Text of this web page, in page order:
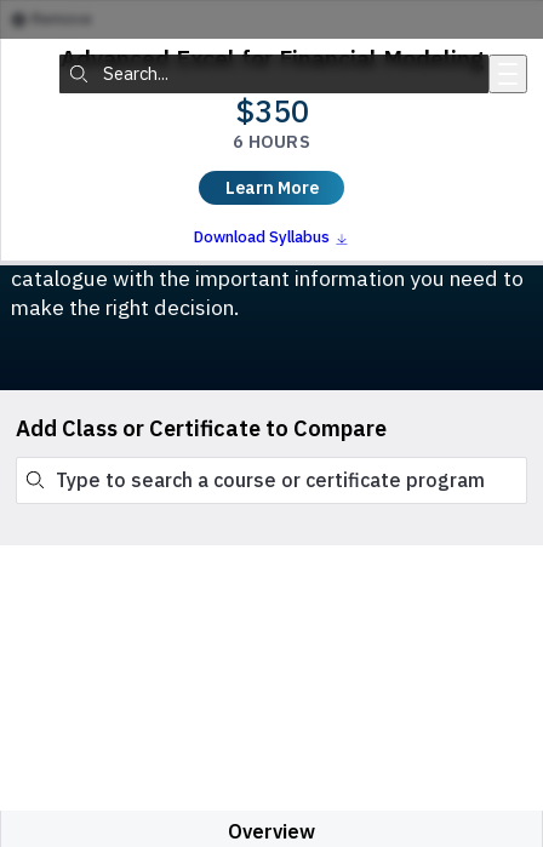
Skip to main content
Search:
Compare Classes & Certificates
compare any class or certificate program in our
catalogue with the important information you need to
make the right decision.
Remove
Advanced Excel for Financial Modeling
$350
6 HOURS
Learn More
Download Syllabus
Overview
Add Class or Certificate to Compare